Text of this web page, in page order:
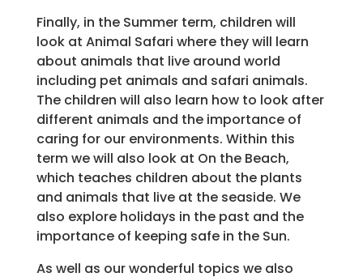
Finally, in the Summer term, children will
look at Animal Safari where they will learn
about animals that live around world
including pet animals and safari animals.
The children will also learn how to look after
different animals and the importance of
caring for our environments. Within this
term we will also look at On the Beach,
which teaches children about the plants
and animals that live at the seaside. We
also explore holidays in the past and the
importance of keeping safe in the Sun.
As well as our wonderful topics we also